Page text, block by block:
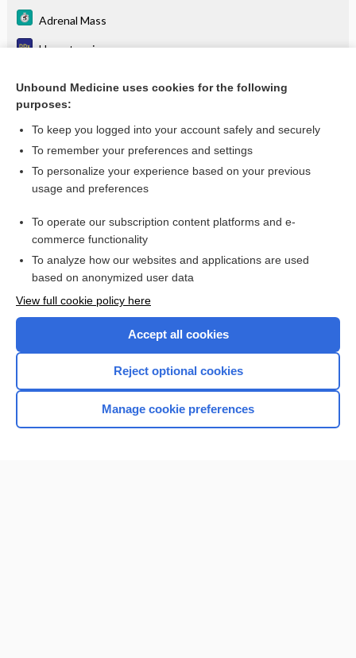
Adrenal Mass
Hypertension
Pheochromocytoma
Want to read the entire topic?
I’m already a subscriber
Browse sample topics
Home
Unbound Medicine uses cookies for the following
purposes:
To keep you logged into your account safely and securely
To remember your preferences and settings
To personalize your experience based on your previous
usage and preferences
To operate our subscription content platforms and e-
commerce functionality
To analyze how our websites and applications are used
based on anonymized user data
View full cookie policy here
Accept all cookies
Reject optional cookies
Manage cookie preferences